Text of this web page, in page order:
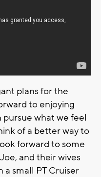
plans for the
to enjoying
what we feel
of a better way to
forward to some
and their wives
small PT Cruiser